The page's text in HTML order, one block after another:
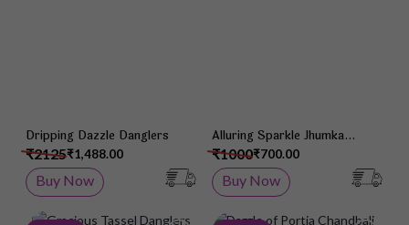
Dripping Dazzle Danglers
₹1,488.00
₹2125
Buy Now
Alluring Sparkle Jhumka
Earrings₹700.00
₹1000
Buy Now